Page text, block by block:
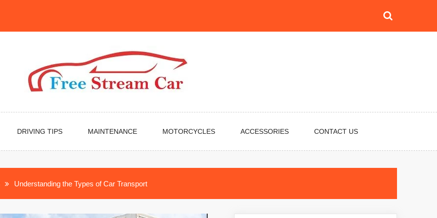
DRIVING TIPS MAINTENANCE MOTORCYCLES ACCESSORIES CONTACT US
Understanding the Types of Car Transport